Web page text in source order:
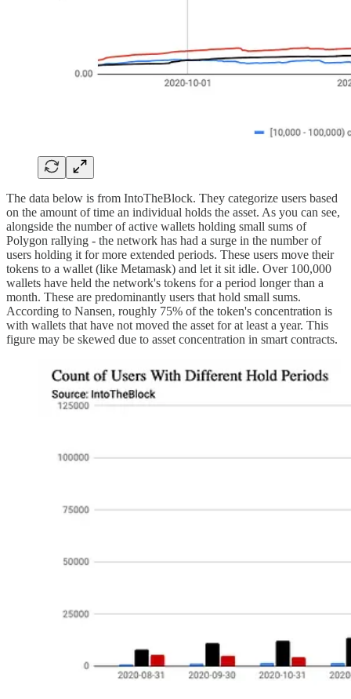
The data below is from IntoTheBlock. They categorize users based
on the amount of time an individual holds the asset. As you can see,
alongside the number of active wallets holding small sums of
Polygon rallying - the network has had a surge in the number of
users holding it for more extended periods. These users move their
tokens to a wallet (like Metamask) and let it sit idle. Over 100,000
wallets have held the network's tokens for a period longer than a
month. These are predominantly users that hold small sums.
According to Nansen, roughly 75% of the token's concentration is
with wallets that have not moved the asset for at least a year. This
figure may be skewed due to asset concentration in smart contracts.